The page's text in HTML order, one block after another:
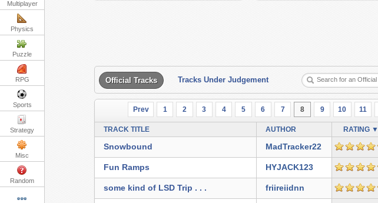
Multiplayer
Physics
Puzzle
RPG
Sports
Strategy
Misc
Random
Official Tracks Tracks Under Judgement
Prev 1 2 3 4 5 6 7 8 9 10 11
TRACK TITLE AUTHOR RATING ▼
Snowbound MadTracker22
Fun Ramps HYJACK123
some kind of LSD Trip . . . friireiidnn